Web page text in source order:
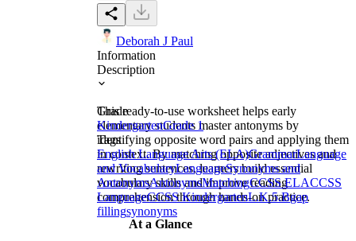
Deborah J Paul
Information
Description
This ready-to-use worksheet helps early
elementary students master antonyms by
identifying opposite word pairs and applying them
in context. By matching opposite adjectives and
rewriting sentences, learners build essential
vocabulary skills and improve reading
comprehension through hands-on practice.
At a Glance
Grade
KindergartenGrade 1
Tags
English Language Arts (ELA)GrammarLanguage
and VocabularyLanguageSynonyms and
AntonymsAntonymsMatchingCCSS ELACCSS
LanguageCCSS KindergartenL.K.5.Bgap
fillingsynonyms